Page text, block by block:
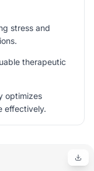
stress and
therapeutic
optimizes
effectively.